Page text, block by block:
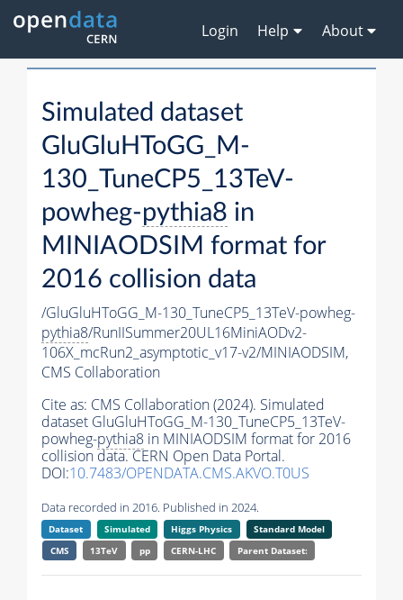
Login Help About
Simulated dataset
GluGluHToGG_M-
130_TuneCP5_13TeV-
powheg-pythia8 in
MINIAODSIM format for
2016 collision data
/GluGluHToGG_M-130_TuneCP5_13TeV-powheg-
pythia8/RunIISummer20UL16MiniAODv2-
106X_mcRun2_asymptotic_v17-v2/MINIAODSIM,
CMS Collaboration
Cite as: CMS Collaboration (2024). Simulated
dataset GluGluHToGG_M-130_TuneCP5_13TeV-
powheg-pythia8 in MINIAODSIM format for 2016
collision data. CERN Open Data Portal.
DOI:10.7483/OPENDATA.CMS.AKVO.T0US
Data recorded in 2016. Published in 2024.
Dataset Simulated Higgs Physics
Standard Model
CMS
13TeV pp CERN-LHC Parent Dataset: